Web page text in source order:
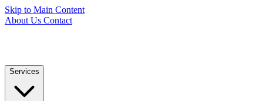
Skip to Main Content
About Us Contact
Services